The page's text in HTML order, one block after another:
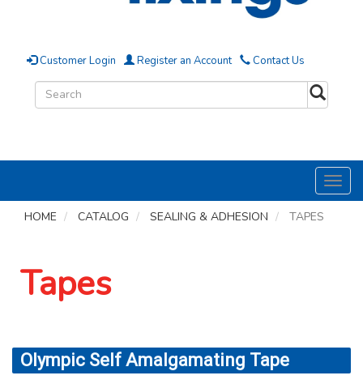
Customer Login Register an Account Contact Us
HOME
CATALOG SEALING & ADHESION TAPES
Tapes
Olympic Self Amalgamating Tape